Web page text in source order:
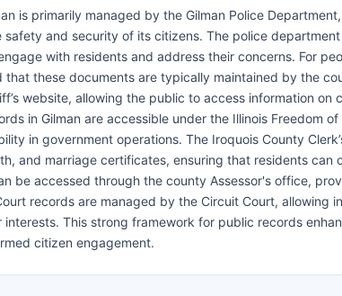
is primarily managed by the Gilman Police
safety and security of its citizens. The police
with residents and address their concerns. For
that these documents are typically maintained by the
website, allowing the public to access information on
in Gilman are accessible under the Illinois Freedom
in government operations. The Iroquois County
and marriage certificates, ensuring that residents can
be accessed through the county Assessor's office,
records are managed by the Circuit Court, allowing
This strong framework for public records
citizen engagement.